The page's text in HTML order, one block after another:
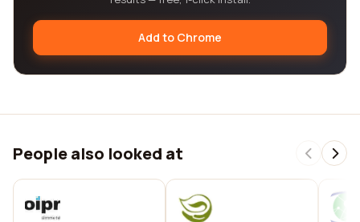
Add to Chrome
People also looked at